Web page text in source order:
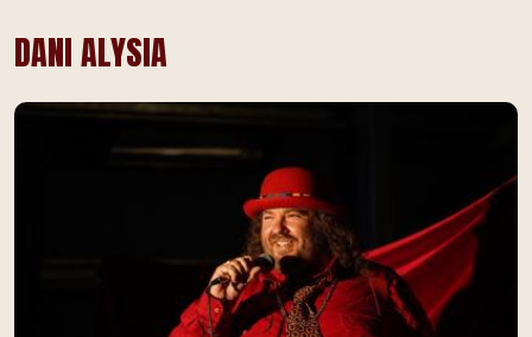
DANI ALYSIA